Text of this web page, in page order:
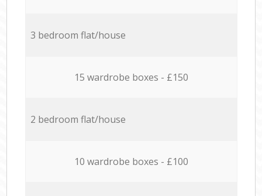
3 bedroom flat/house
15 wardrobe boxes - £150
2 bedroom flat/house
10 wardrobe boxes - £100